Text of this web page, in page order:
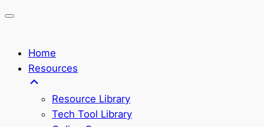
Home
Resources
Resource Library
Tech Tool Library